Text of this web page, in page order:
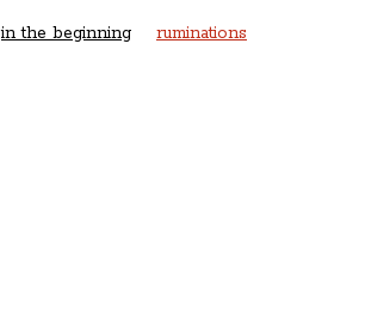
in the beginning ruminations